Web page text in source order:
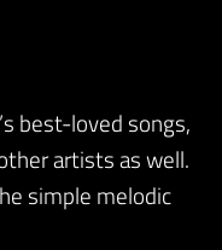
best-loved songs,
artists as well.
simple melodic